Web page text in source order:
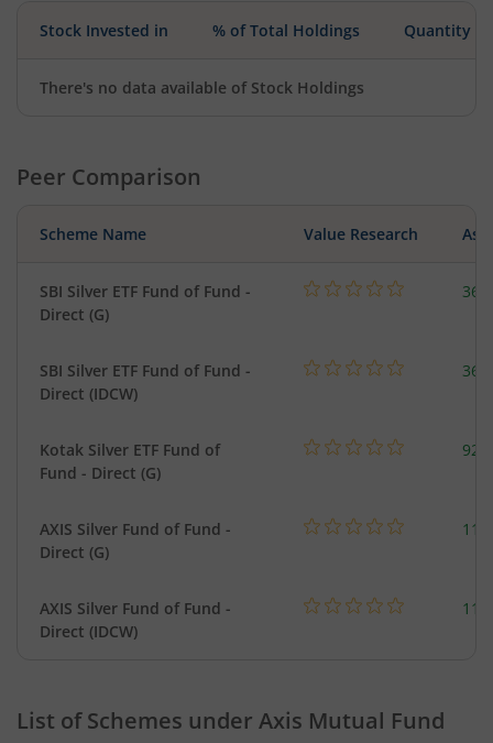
Stock Invested in % of Total Holdings Quantity
There's no data available of Stock Holdings
Peer Comparison
Scheme Name Value Research
SBI Silver ETF Fund of Fund -
Direct (G)
SBI Silver ETF Fund of Fund -
Direct (IDCW)
Kotak Silver ETF Fund of
Fund - Direct (G)
AXIS Silver Fund of Fund -
Direct (G)
AXIS Silver Fund of Fund -
Direct (IDCW)
List of Schemes under Axis Mutual Fund